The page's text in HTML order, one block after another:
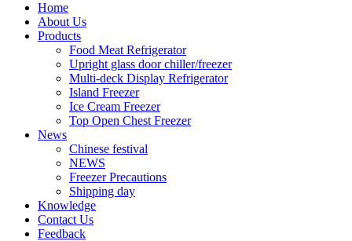
Home
About Us
Products
Food Meat Refrigerator
Upright glass door chiller/freezer
Multi-deck Display Refrigerator
Island Freezer
Ice Cream Freezer
Top Open Chest Freezer
News
Chinese festival
NEWS
Freezer Precautions
Shipping day
Knowledge
Contact Us
Feedback